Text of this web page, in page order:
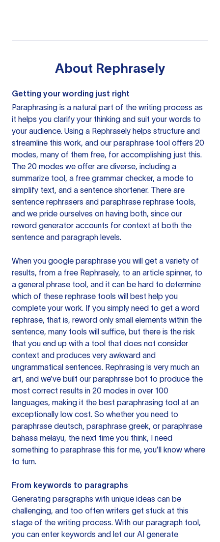
About Rephrasely
Getting your wording just right
Paraphrasing is a natural part of the writing process as
it helps you clarify your thinking and suit your words to
your audience. Using a Rephrasely helps structure and
streamline this work, and our paraphrase tool offers 20
modes, many of them free, for accomplishing just this.
The 20 modes we offer are diverse, including a
summarize tool, a free grammar checker, a mode to
simplify text, and a sentence shortener. There are
sentence rephrasers and paraphrase rephrase tools,
and we pride ourselves on having both, since our
reword generator accounts for context at both the
sentence and paragraph levels.
When you google paraphrase you will get a variety of
results, from a free Rephrasely, to an article spinner, to
a general phrase tool, and it can be hard to determine
which of these rephrase tools will best help you
complete your work. If you simply need to get a word
rephrase, that is, reword only small elements within the
sentence, many tools will suffice, but there is the risk
that you end up with a tool that does not consider
context and produces very awkward and
ungrammatical sentences. Rephrasing is very much an
art, and we’ve built our paraphrase bot to produce the
most correct results in 20 modes in over 100
languages, making it the best paraphrasing tool at an
exceptionally low cost. So whether you need to
paraphrase deutsch, paraphrase greek, or paraphrase
bahasa melayu, the next time you think, I need
something to paraphrase this for me, you’ll know where
to turn.
From keywords to paragraphs
Generating paragraphs with unique ideas can be
challenging, and too often writers get stuck at this
stage of the writing process. With our paragraph tool,
you can enter keywords and let our AI generate